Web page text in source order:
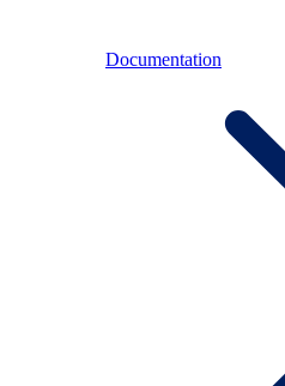
Documentation